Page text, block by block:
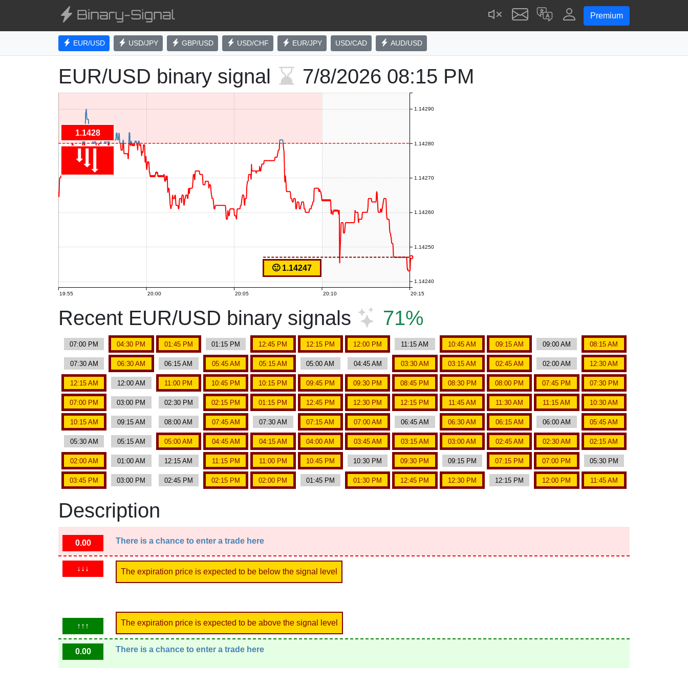
Premium
EUR/USD USD/JPY GBP/USD USD/CHF EUR/JPY USD/CAD AUD/USD
EUR/USD binary signal 7/8/2026 08:15 PM
19:55 20:00 20:05 20:10 20:15
1.14240
1.14250
1.14260
1.14270
1.14280
1.14290
1.1428
🙂 1.14247
Recent EUR/USD binary signals 71%
07:00 PM 04:30 PM 01:45 PM 01:15 PM 12:45 PM 12:15 PM 12:00 PM 11:15 AM 10:45 AM 09:15 AM 09:00 AM 08:15 AM
07:30 AM 06:30 AM 06:15 AM 05:45 AM 05:15 AM 05:00 AM 04:45 AM 03:30 AM 03:15 AM 02:45 AM 02:00 AM 12:30 AM
12:15 AM 12:00 AM 11:00 PM 10:45 PM 10:15 PM 09:45 PM 09:30 PM 08:45 PM 08:30 PM 08:00 PM 07:45 PM 07:30 PM
07:00 PM 03:00 PM 02:30 PM 02:15 PM 01:15 PM 12:45 PM 12:30 PM 12:15 PM 11:45 AM 11:30 AM 11:15 AM 10:30 AM
10:15 AM 09:15 AM 08:00 AM 07:45 AM 07:30 AM 07:15 AM 07:00 AM 06:45 AM 06:30 AM 06:15 AM 06:00 AM 05:45 AM
05:30 AM 05:15 AM 05:00 AM 04:45 AM 04:15 AM 04:00 AM 03:45 AM 03:15 AM 03:00 AM 02:45 AM 02:30 AM 02:15 AM
02:00 AM 01:00 AM 12:15 AM 11:15 PM 11:00 PM 10:45 PM 10:30 PM 09:30 PM 09:15 PM 07:15 PM 07:00 PM 05:30 PM
03:45 PM 03:00 PM 02:45 PM 02:15 PM 02:00 PM 01:45 PM 01:30 PM 12:45 PM 12:30 PM 12:15 PM 12:00 PM 11:45 AM
Description
0.00 There is a chance to enter a trade here
↓↓↓ The expiration price is expected to be below the signal level
↑↑↑ The expiration price is expected to be above the signal level
0.00 There is a chance to enter a trade here